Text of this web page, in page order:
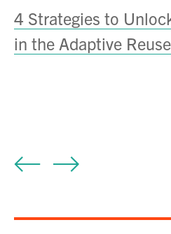
4 Strategies to
in the Adaptive